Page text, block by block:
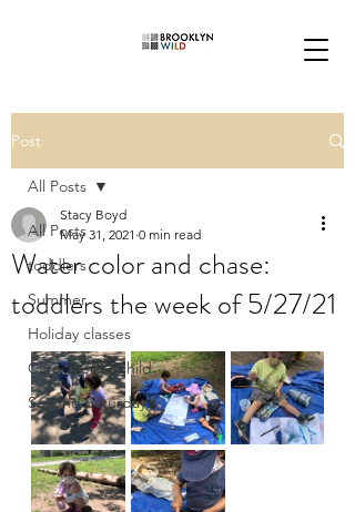
Post
All Posts
toddlers
Summer
Holiday classes
Caregiver & Child
Second Saturdays
All Posts
Water color and chase:
toddlers the week of 5/27/21
Stacy Boyd
May 31, 2021 0 min read